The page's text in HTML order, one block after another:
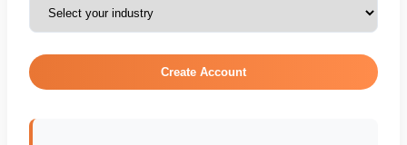
Create Account